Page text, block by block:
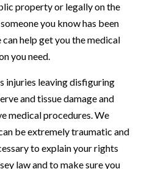
property or legally on the
you know has been
help get you the medical
you need.
injuries leaving disfiguring
and tissue damage and
medical procedures. We
be extremely traumatic and
to explain your rights
law and to make sure you